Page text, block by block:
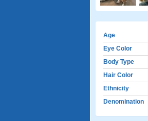
Age
Eye Color
Body Type
Hair Color
Ethnicity
Denomination